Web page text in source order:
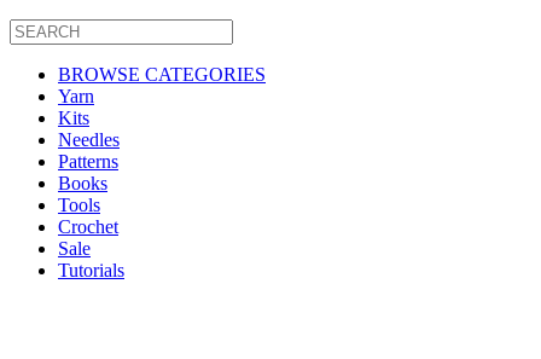
BROWSE CATEGORIES
Yarn
Kits
Needles
Patterns
Books
Tools
Crochet
Sale
Tutorials